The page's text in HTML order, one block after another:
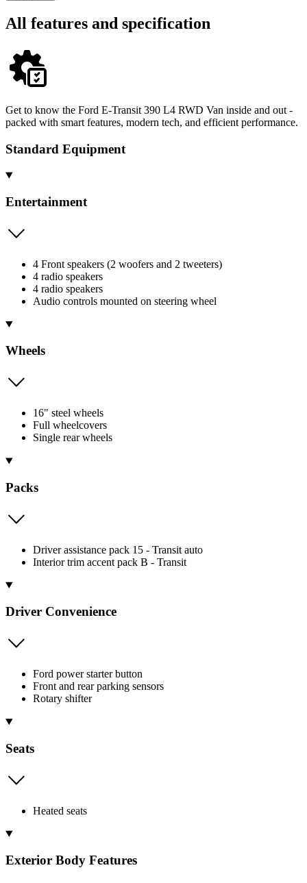
All features and specification
Get to know the Ford E-Transit 390 L4 RWD Van inside and out -
packed with smart features, modern tech, and efficient performance.
Standard Equipment
Entertainment
4 Front speakers (2 woofers and 2 tweeters)
4 radio speakers
4 radio speakers
Audio controls mounted on steering wheel
Wheels
16" steel wheels
Full wheelcovers
Single rear wheels
Packs
Driver assistance pack 15 - Transit auto
Interior trim accent pack B - Transit
Driver Convenience
Ford power starter button
Front and rear parking sensors
Rotary shifter
Seats
Heated seats
Exterior Body Features